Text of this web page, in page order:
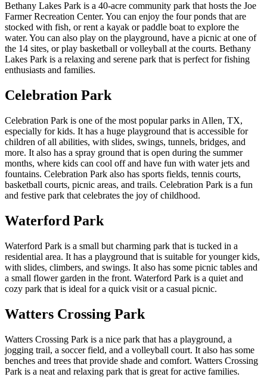
Bethany Lakes Park is a 40-acre community park that hosts the Joe
Farmer Recreation Center. You can enjoy the four ponds that are
stocked with fish, or rent a kayak or paddle boat to explore the
water. You can also play on the playground, have a picnic at one of
the 14 sites, or play basketball or volleyball at the courts. Bethany
Lakes Park is a relaxing and serene park that is perfect for fishing
enthusiasts and families.
Celebration Park
Celebration Park is one of the most popular parks in Allen, TX,
especially for kids. It has a huge playground that is accessible for
children of all abilities, with slides, swings, tunnels, bridges, and
more. It also has a spray ground that is open during the summer
months, where kids can cool off and have fun with water jets and
fountains. Celebration Park also has sports fields, tennis courts,
basketball courts, picnic areas, and trails. Celebration Park is a fun
and festive park that celebrates the joy of childhood.
Waterford Park
Waterford Park is a small but charming park that is tucked in a
residential area. It has a playground that is suitable for younger kids,
with slides, climbers, and swings. It also has some picnic tables and
a small flower garden in the front. Waterford Park is a quiet and
cozy park that is ideal for a quick visit or a casual picnic.
Watters Crossing Park
Watters Crossing Park is a nice park that has a playground, a
jogging trail, a soccer field, and a volleyball court. It also has some
benches and trees that provide shade and comfort. Watters Crossing
Park is a neat and relaxing park that is great for active families.